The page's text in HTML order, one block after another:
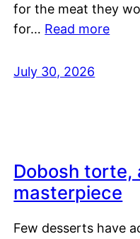
for the meat they
for… Read more
July 30, 2026
Dobosh torte,
masterpiece
Few desserts have